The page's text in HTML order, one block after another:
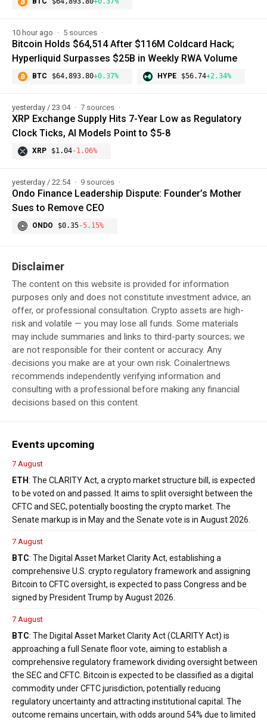
10 hour ago 5 sources
Bitcoin Holds $64,514 After $116M Coldcard Hack;
Hyperliquid Surpasses $25B in Weekly RWA Volume
BTC $64,893.80+0.37% HYPE $56.74+2.34%
yesterday / 23:04 7 sources
XRP Exchange Supply Hits 7-Year Low as Regulatory
Clock Ticks, AI Models Point to $5-8
XRP $1.04-1.06%
yesterday / 22:54 9 sources
Ondo Finance Leadership Dispute: Founder’s Mother
Sues to Remove CEO
ONDO $0.35-5.15%
Disclaimer
The content on this website is provided for information
purposes only and does not constitute investment advice, an
offer, or professional consultation. Crypto assets are high-
risk and volatile — you may lose all funds. Some materials
may include summaries and links to third-party sources; we
are not responsible for their content or accuracy. Any
decisions you make are at your own risk. Coinalertnews
recommends independently verifying information and
consulting with a professional before making any financial
decisions based on this content.
Events upcoming
7 August
ETH: The CLARITY Act, a crypto market structure bill, is expected
to be voted on and passed. It aims to split oversight between the
CFTC and SEC, potentially boosting the crypto market. The
Senate markup is in May and the Senate vote is in August 2026.
7 August
BTC: The Digital Asset Market Clarity Act, establishing a
comprehensive U.S. crypto regulatory framework and assigning
Bitcoin to CFTC oversight, is expected to pass Congress and be
signed by President Trump by August 2026.
7 August
BTC: The Digital Asset Market Clarity Act (CLARITY Act) is
approaching a full Senate floor vote, aiming to establish a
comprehensive regulatory framework dividing oversight between
the SEC and CFTC. Bitcoin is expected to be classified as a digital
commodity under CFTC jurisdiction, potentially reducing
regulatory uncertainty and attracting institutional capital. The
outcome remains uncertain, with odds around 54% due to limited